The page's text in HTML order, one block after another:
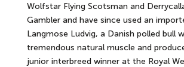
Wolfstar Flying Scotsman and
Gambler and have since used an
Langmose Ludvig, a Danish polled bull
tremendous natural muscle and
junior interbreed winner at the Royal